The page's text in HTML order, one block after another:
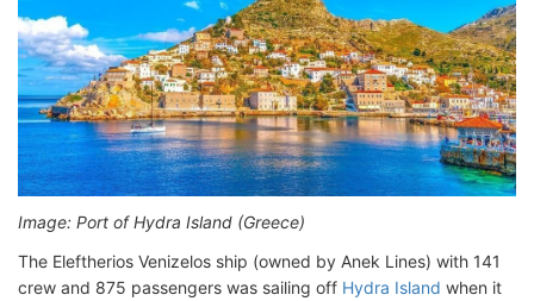
Image: Port of Hydra Island (Greece)
The Eleftherios Venizelos ship (owned by Anek Lines) with 141
crew and 875 passengers was sailing off Hydra Island when it